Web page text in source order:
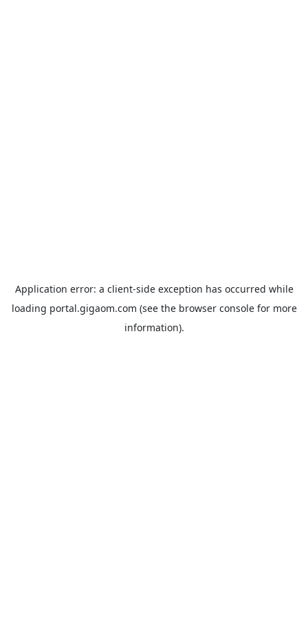
Application error: a client-side exception has occurred while
loading portal.gigaom.com (see the browser consolefor more
information).